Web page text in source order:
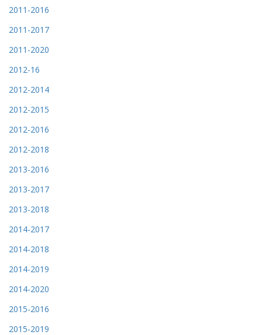
2011-2016
2011-2017
2011-2020
2012-16
2012-2014
2012-2015
2012-2016
2012-2018
2013-2016
2013-2017
2013-2018
2014-2017
2014-2018
2014-2019
2014-2020
2015-2016
2015-2019